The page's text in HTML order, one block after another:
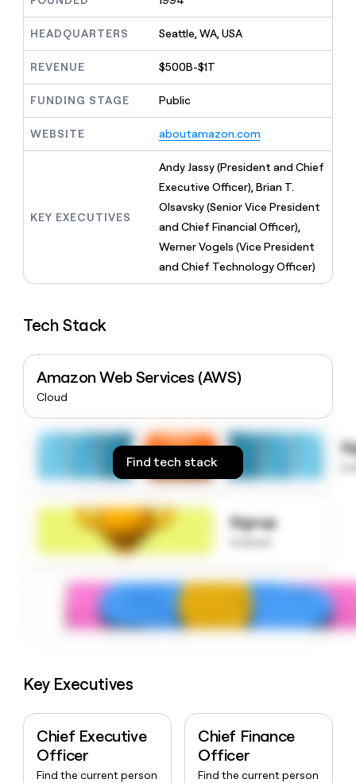
INTERCOM
Grew their outbound-
sourced pipeline by +140%
CLAY COMMUNITY
In Nigeria, she built a life
where money wouldn’t
decide
Give
reps
prospecting
data
in
their
AI
tools
Pendo
Merge
CRM
Keep
your
CRM
clean
quality
Grew
pipeline
PARTNER
Become
a
partner
Solution
partners
Equity
a
where
money
wouldn’t
decide
HEADQUARTERS Seattle, WA, USA
REVENUE $500B-$1T
FUNDING STAGE Public
WEBSITE aboutamazon.com
KEY EXECUTIVES
Andy Jassy (President and Chief
Executive Officer), Brian T.
Olsavsky (Senior Vice President
and Chief Financial Officer),
Werner Vogels (Vice President
and Chief Technology Officer)
Tech Stack
Amazon Web Services (AWS)
Cloud
Signup
Find tech stack
Key Executives
Chief Executive
Officer
Find the current person
Chief Finance
Officer
Find the current person